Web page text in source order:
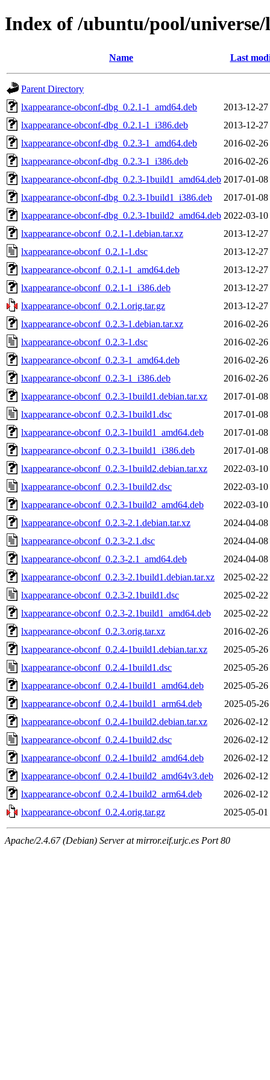
Index of /ubuntu/pool/
Name Last
Parent Directory
lxappearance-obconf-dbg_0.2.1-1_amd64.deb
2013-12-
lxappearance-obconf-dbg_0.2.1-1_i386.deb
2013-12-
lxappearance-obconf-dbg_0.2.3-1_amd64.deb
2016-02-
lxappearance-obconf-dbg_0.2.3-1_i386.deb
2016-02-
lxappearance-obconf-dbg_0.2.3-1build1_amd64.deb 2017-01-
lxappearance-obconf-dbg_0.2.3-1build1_i386.deb
2017-01-
lxappearance-obconf-dbg_0.2.3-1build2_amd64.deb 2022-03-
lxappearance-obconf_0.2.1-1.debian.tar.xz
2013-12-
lxappearance-obconf_0.2.1-1.dsc
2013-12-
lxappearance-obconf_0.2.1-1_amd64.deb
2013-12-
lxappearance-obconf_0.2.1-1_i386.deb
2013-12-
lxappearance-obconf_0.2.1.orig.tar.gz
2013-12-
lxappearance-obconf_0.2.3-1.debian.tar.xz
2016-02-
lxappearance-obconf_0.2.3-1.dsc
2016-02-
lxappearance-obconf_0.2.3-1_amd64.deb
2016-02-
lxappearance-obconf_0.2.3-1_i386.deb
2016-02-
lxappearance-obconf_0.2.3-1build1.debian.tar.xz
2017-01-
lxappearance-obconf_0.2.3-1build1.dsc
2017-01-
lxappearance-obconf_0.2.3-1build1_amd64.deb
2017-01-
lxappearance-obconf_0.2.3-1build1_i386.deb
2017-01-
lxappearance-obconf_0.2.3-1build2.debian.tar.xz
2022-03-
lxappearance-obconf_0.2.3-1build2.dsc
2022-03-
lxappearance-obconf_0.2.3-1build2_amd64.deb
2022-03-
lxappearance-obconf_0.2.3-2.1.debian.tar.xz
2024-04-
lxappearance-obconf_0.2.3-2.1.dsc
2024-04-
lxappearance-obconf_0.2.3-2.1_amd64.deb
2024-04-
lxappearance-obconf_0.2.3-2.1build1.debian.tar.xz
2025-02-
lxappearance-obconf_0.2.3-2.1build1.dsc
2025-02-
lxappearance-obconf_0.2.3-2.1build1_amd64.deb
2025-02-
lxappearance-obconf_0.2.3.orig.tar.xz
2016-02-
lxappearance-obconf_0.2.4-1build1.debian.tar.xz
2025-05-
lxappearance-obconf_0.2.4-1build1.dsc
2025-05-
lxappearance-obconf_0.2.4-1build1_amd64.deb
2025-05-
lxappearance-obconf_0.2.4-1build1_arm64.deb
2025-05-
lxappearance-obconf_0.2.4-1build2.debian.tar.xz
2026-02-
lxappearance-obconf_0.2.4-1build2.dsc
2026-02-
lxappearance-obconf_0.2.4-1build2_amd64.deb
2026-02-
lxappearance-obconf_0.2.4-1build2_amd64v3.deb
2026-02-
lxappearance-obconf_0.2.4-1build2_arm64.deb
2026-02-
lxappearance-obconf_0.2.4.orig.tar.gz
2025-05-
Apache/2.4.67 (Debian) Server at mirror.eif.urjc.es Port 80